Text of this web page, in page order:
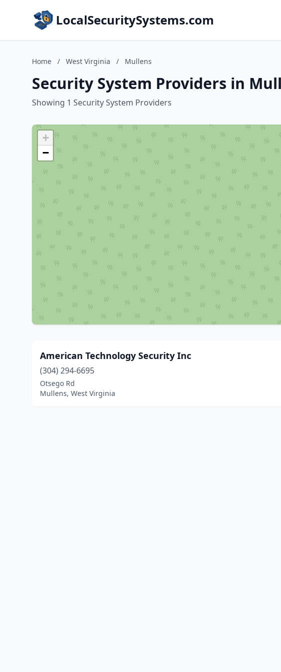
LocalSecuritySystems.com
Home / West Virginia / Mullens
Security System Providers in
Showing 1 Security System Providers
+
−
American Technology Security Inc
(304) 294-6695
Otsego Rd
Mullens, West Virginia